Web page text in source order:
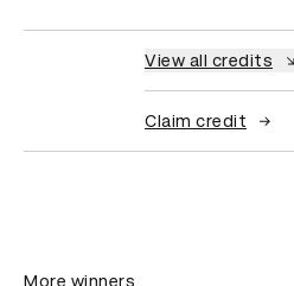
View all credits
Claim credit
More winners